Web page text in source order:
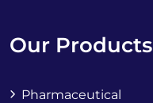
Our Products
Pharmaceutical